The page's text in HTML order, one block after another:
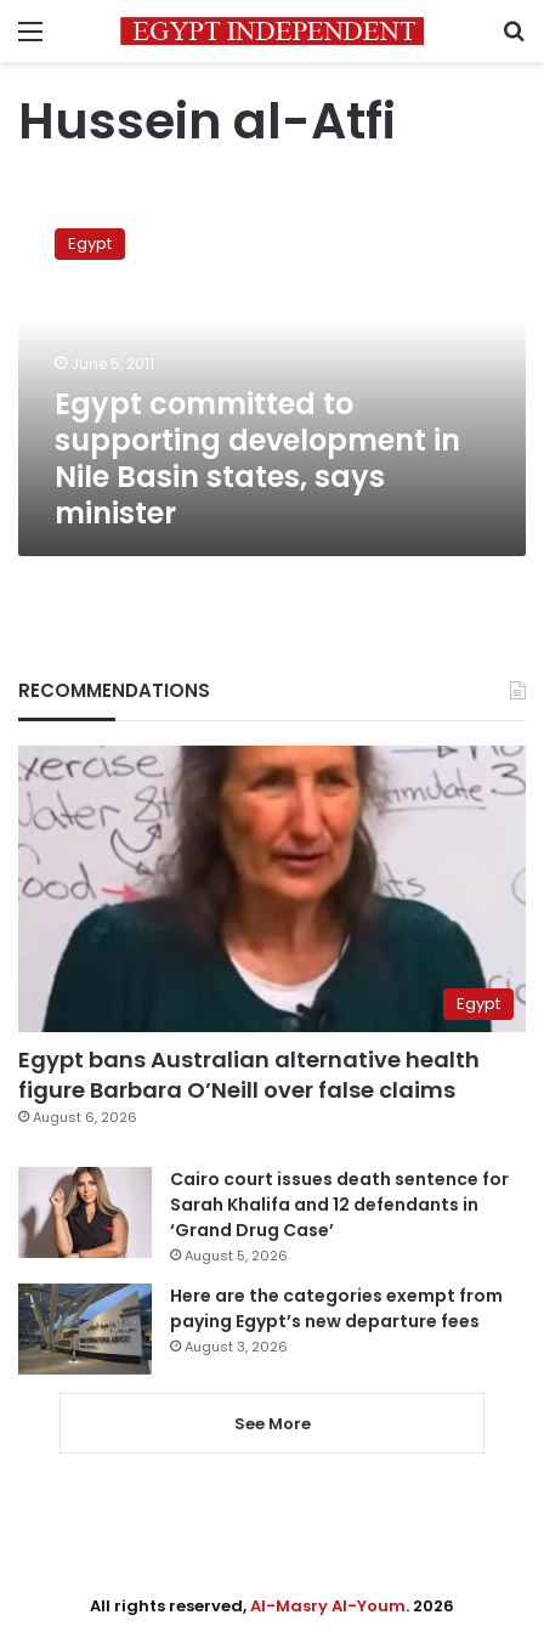
Menu
Hussein al-Atfi
committed
states,
minister
Egypt
June 5, 2011
Egypt committed to
supporting development in
Nile Basin states, says
minister
RECOMMENDATIONS
Egypt
Egypt bans Australian alternative health
figure Barbara O’Neill over false claims
August 6, 2026
Cairo court issues death sentence for
Sarah Khalifa and 12 defendants in
‘Grand Drug Case’
August 5, 2026
Here are the categories exempt from
paying Egypt’s new departure fees
August 3, 2026
See More
All rights reserved,Al-Masry Al-Youm. 2026